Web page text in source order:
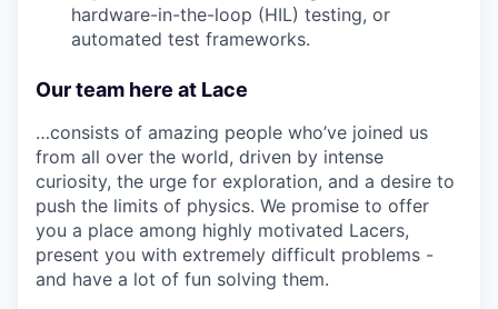
hardware-in-the-loop (HIL) testing, or
automated test frameworks.
Our team here at Lace
…consists of amazing people who’ve joined us
from all over the world, driven by intense
curiosity, the urge for exploration, and a desire to
push the limits of physics. We promise to offer
you a place among highly motivated Lacers,
present you with extremely difficult problems -
and have a lot of fun solving them.